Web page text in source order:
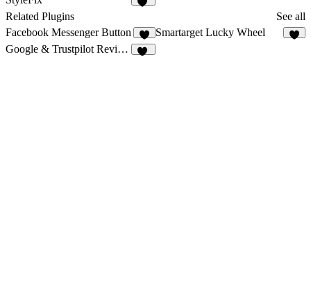
Related Plugins
See all
Facebook Messenger Button
2
Smartarget Lucky Wheel
Google & Trustpilot Reviews - Vanssay